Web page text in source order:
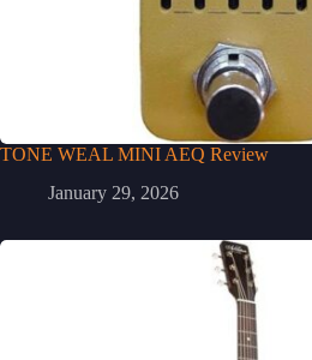
TONE WEAL MINI AEQ Review
January 29, 2026